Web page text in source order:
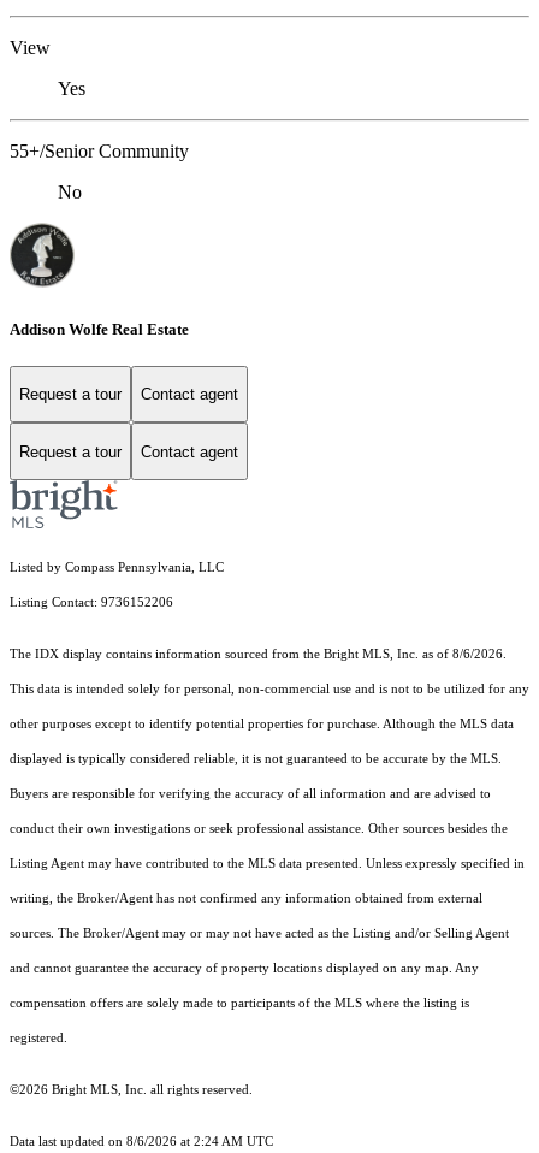
View
Yes
55+/Senior Community
No
Addison Wolfe Real Estate
Request a tour Contact agent
Request a tour Contact agent
Listed by Compass Pennsylvania, LLC
Listing Contact: 9736152206
The IDX display contains information sourced from the Bright MLS, Inc. as of 8/6/2026.
This data is intended solely for personal, non-commercial use and is not to be utilized for any
other purposes except to identify potential properties for purchase. Although the MLS data
displayed is typically considered reliable, it is not guaranteed to be accurate by the MLS.
Buyers are responsible for verifying the accuracy of all information and are advised to
conduct their own investigations or seek professional assistance. Other sources besides the
Listing Agent may have contributed to the MLS data presented. Unless expressly specified in
writing, the Broker/Agent has not confirmed any information obtained from external
sources. The Broker/Agent may or may not have acted as the Listing and/or Selling Agent
and cannot guarantee the accuracy of property locations displayed on any map. Any
compensation offers are solely made to participants of the MLS where the listing is
registered.
©2026 Bright MLS, Inc. all rights reserved.
Data last updated on 8/6/2026 at 2:24 AM UTC